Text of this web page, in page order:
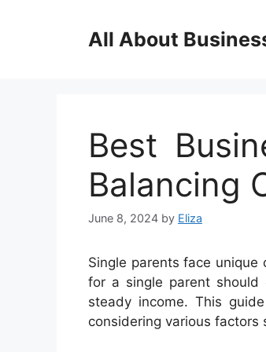
All About
Best
Balancing
June 8, 2024 by Eliza
Single parents face unique
for a single parent
steady income. This
considering various